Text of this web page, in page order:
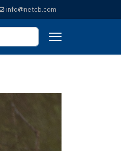
info@netcb.com